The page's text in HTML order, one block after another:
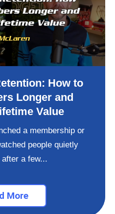
How to
Longer and
Value
a membership or
people quietly
a few...
More